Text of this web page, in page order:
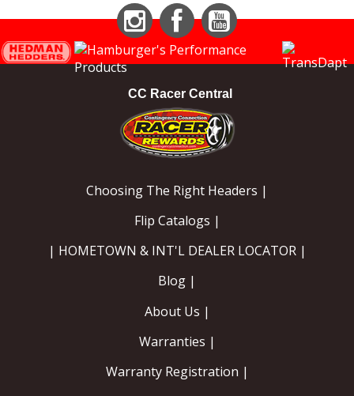
Instagram Facebook
CC Racer Central
Choosing The Right Headers |
Flip Catalogs |
| HOMETOWN & INT'L DEALER LOCATOR |
Blog |
About Us |
Warranties |
Warranty Registration |